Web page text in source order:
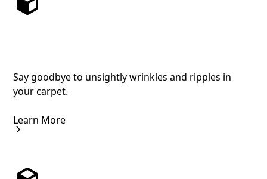
Say goodbye to unsightly wrinkles and ripples in
your carpet.
Learn More